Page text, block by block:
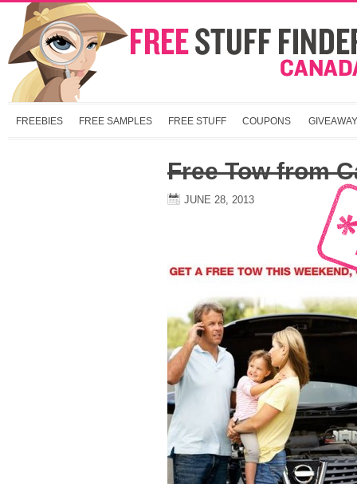
FREEBIES FREE SAMPLES FREE STUFF COUPONS
Free Tow from
JUNE 28, 2013